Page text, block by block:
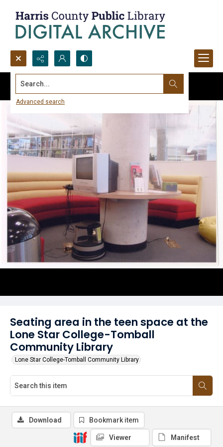
Search...
Advanced search
Seating area in the teen space at the
Lone Star College-Tomball
Community Library
Lone Star College-Tomball Community Library
Download Bookmark item
Viewer Manifest